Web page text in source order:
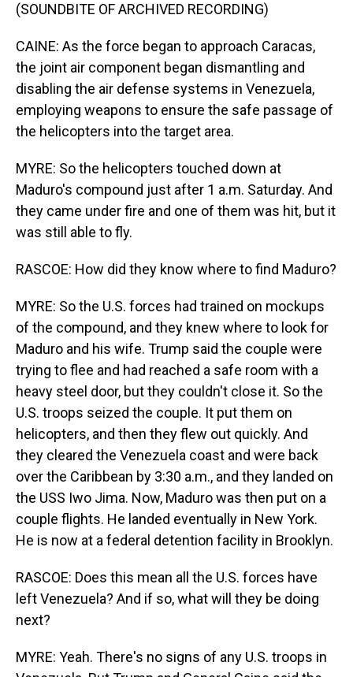
(SOUNDBITE OF ARCHIVED RECORDING)
CAINE: As the force began to approach Caracas,
the joint air component began dismantling and
disabling the air defense systems in Venezuela,
employing weapons to ensure the safe passage of
the helicopters into the target area.
MYRE: So the helicopters touched down at
Maduro's compound just after 1 a.m. Saturday. And
they came under fire and one of them was hit, but it
was still able to fly.
RASCOE: How did they know where to find Maduro?
MYRE: So the U.S. forces had trained on mockups
of the compound, and they knew where to look for
Maduro and his wife. Trump said the couple were
trying to flee and had reached a safe room with a
heavy steel door, but they couldn't close it. So the
U.S. troops seized the couple. It put them on
helicopters, and then they flew out quickly. And
they cleared the Venezuela coast and were back
over the Caribbean by 3:30 a.m., and they landed on
the USS Iwo Jima. Now, Maduro was then put on a
couple flights. He landed eventually in New York.
He is now at a federal detention facility in Brooklyn.
RASCOE: Does this mean all the U.S. forces have
left Venezuela? And if so, what will they be doing
next?
MYRE: Yeah. There's no signs of any U.S. troops in